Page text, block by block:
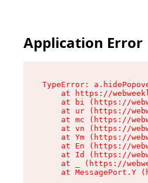
Application Error
TypeError:
at https://
at bi (https://
at ur (https://
at mc (https://
at vn (https://
at Ym (https://
at En (https://
at Id (https://
at _ (https://
at MessagePort.Y